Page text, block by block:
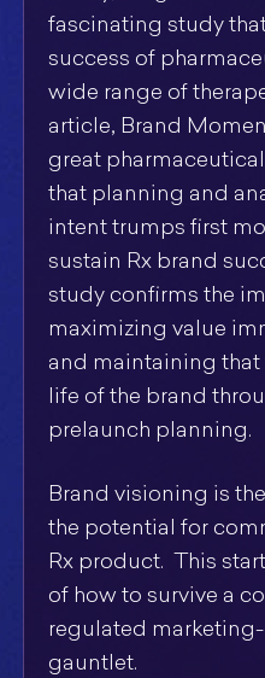
fascinating study
success of
wide range of
article, Brand
great
that planning and
intent trumps first
sustain Rx brand
study confirms the
maximizing value
and maintaining that
life of the brand
prelaunch planning.
Brand visioning is
the potential for
Rx product. This
of how to survive a
regulated
gauntlet.